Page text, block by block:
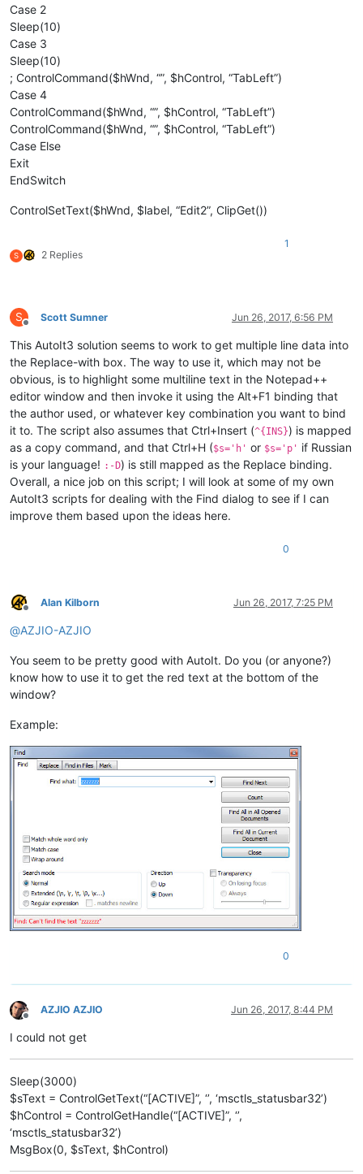
Case 2
Sleep(10)
Case 3
Sleep(10)
; ControlCommand($hWnd, “”, $hControl, “TabLeft”)
Case 4
ControlCommand($hWnd, “”, $hControl, “TabLeft”)
ControlCommand($hWnd, “”, $hControl, “TabLeft”)
Case Else
Exit
EndSwitch
ControlSetText($hWnd, $label, “Edit2”, ClipGet())
S 2 Replies
1
S
Offline
Scott Sumner Jun 26, 2017, 6:56 PM
This AutoIt3 solution seems to work to get multiple line data into
the Replace-with box. The way to use it, which may not be
obvious, is to highlight some multiline text in the Notepad++
editor window and then invoke it using the Alt+F1 binding that
the author used, or whatever key combination you want to bind
it to. The script also assumes that Ctrl+Insert (^{INS}) is mapped
as a copy command, and that Ctrl+H ($s='h' or $s='p' if Russian
is your language! :-D) is still mapped as the Replace binding.
Overall, a nice job on this script; I will look at some of my own
AutoIt3 scripts for dealing with the Find dialog to see if I can
improve them based upon the ideas here.
0
Offline
Alan Kilborn Jun 26, 2017, 7:25 PM
@AZJIO-AZJIO
You seem to be pretty good with AutoIt. Do you (or anyone?)
know how to use it to get the red text at the bottom of the
window?
Example:
0
Offline
AZJIO AZJIO Jun 26, 2017, 8:44 PM
I could not get
Sleep(3000)
$sText = ControlGetText(“[ACTIVE]”, ‘’, ‘msctls_statusbar32’)
$hControl = ControlGetHandle(“[ACTIVE]”, ‘’,
‘msctls_statusbar32’)
MsgBox(0, $sText, $hControl)